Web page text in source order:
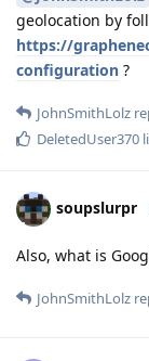
geolocation by
https://
configuration ?
JohnSmithLolz
DeletedUser370
soupslurpr
Also, what is
JohnSmithLolz